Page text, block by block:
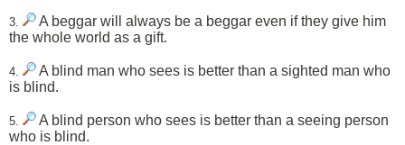
3.
A beggar will always be a beggar even if they give him
the whole world as a gift.
4.
A blind man who sees is better than a sighted man who
is blind.
5.
A blind person who sees is better than a seeing person
who is blind.